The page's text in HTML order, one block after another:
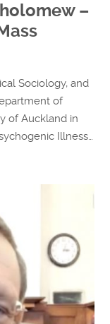
–
Sociology, and
of
of Auckland in
Illness…